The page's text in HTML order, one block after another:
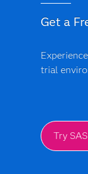
Get a
trial
Try